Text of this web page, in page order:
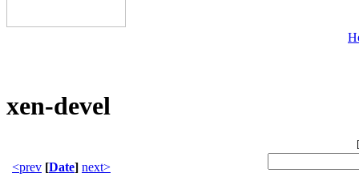
xen-devel
[
<prev [Date] next>